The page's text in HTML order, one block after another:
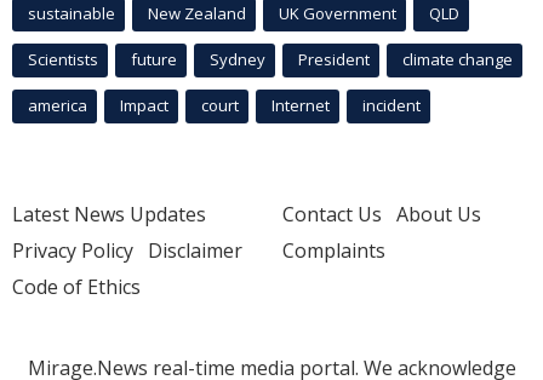
sustainable New Zealand UK Government QLD
Scientists future Sydney President climate change
america Impact court Internet incident
Latest News Updates
Privacy Policy Disclaimer
Code of Ethics
Contact Us About Us
Complaints
Mirage.News real-time media portal. We acknowledge